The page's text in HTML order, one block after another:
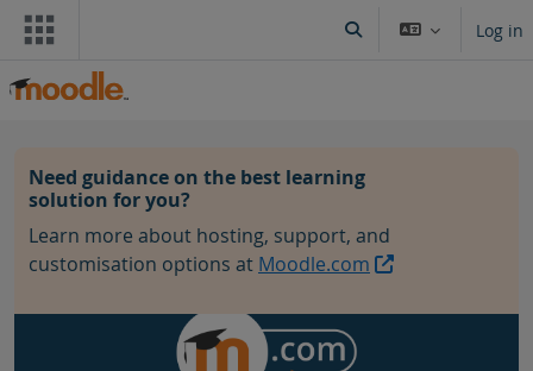
Skip to main content
Toggle search inputLog in
Need guidance on the best learning
solution for you?
Learn more about hosting, support, and
customisation options at Moodle.com